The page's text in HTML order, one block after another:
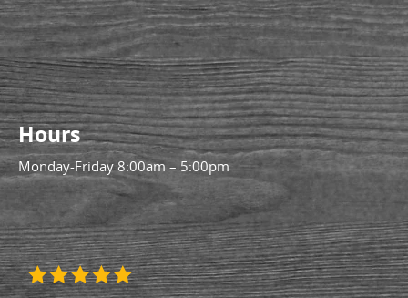
Hours
Monday-Friday8:00am – 5:00pm